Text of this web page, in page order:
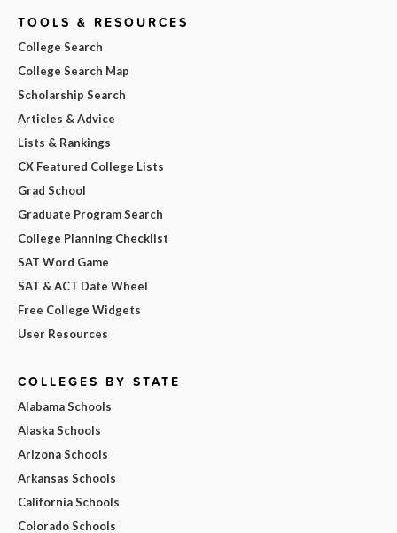
TOOLS & RESOURCES
College Search
College Search Map
Scholarship Search
Articles & Advice
Lists & Rankings
CX Featured College Lists
Grad School
Graduate Program Search
College Planning Checklist
SAT Word Game
SAT & ACT Date Wheel
Free College Widgets
User Resources
COLLEGES BY STATE
Alabama Schools
Alaska Schools
Arizona Schools
Arkansas Schools
California Schools
Colorado Schools